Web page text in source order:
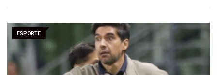
ESPORTE